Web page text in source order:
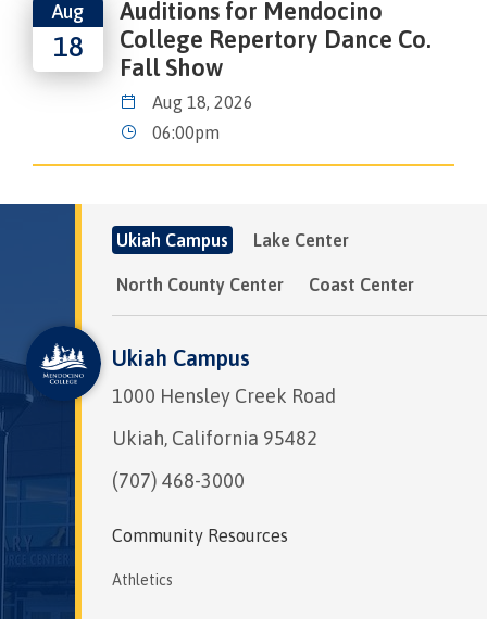
Aug
18
Auditions for Mendocino
College Repertory Dance Co.
Fall Show
Aug 18, 2026
06:00pm
Ukiah Campus Lake Center
North County Center Coast Center
Ukiah Campus
1000 Hensley Creek Road
Ukiah, California 95482
(707) 468-3000
Community Resources
Athletics